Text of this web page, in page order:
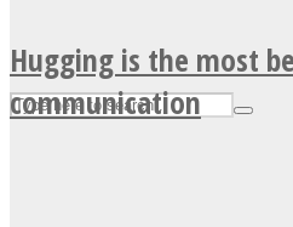
Hugging is the most
communication